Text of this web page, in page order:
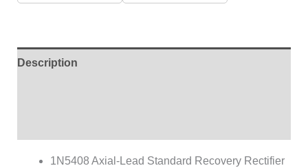
Description
1N5408 Axial-Lead Standard Recovery Rectifier